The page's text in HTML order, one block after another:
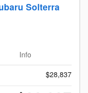
Solterra
Info
$28,837